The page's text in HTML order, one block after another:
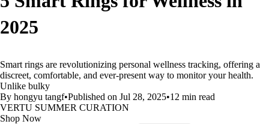
2025
Smart rings are revolutionizing personal wellness tracking, offering a
discreet, comfortable, and ever-present way to monitor your health.
Unlike bulky
By hongyu tangf•Published on Jul 28, 2025•12 min read
VERTU SUMMER CURATION
Shop Now